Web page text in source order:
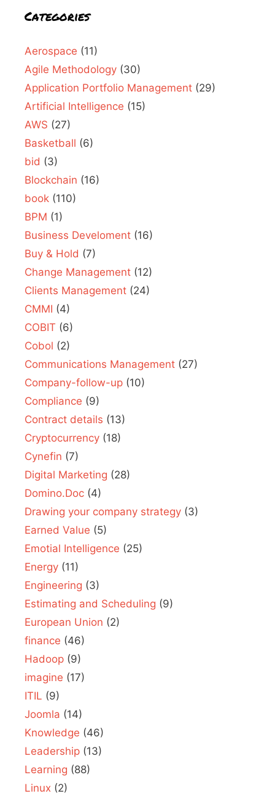
Categories
Aerospace (11)
Agile Methodology (30)
Application Portfolio Management (29)
Artificial Intelligence (15)
AWS (27)
Basketball (6)
bid (3)
Blockchain (16)
book (110)
BPM (1)
Business Develoment (16)
Buy & Hold (7)
Change Management (12)
Clients Management (24)
CMMI (4)
COBIT (6)
Cobol (2)
Communications Management (27)
Company-follow-up (10)
Compliance (9)
Contract details (13)
Cryptocurrency (18)
Cynefin (7)
Digital Marketing (28)
Domino.Doc (4)
Drawing your company strategy (3)
Earned Value (5)
Emotial Intelligence (25)
Energy (11)
Engineering (3)
Estimating and Scheduling (9)
European Union (2)
finance (46)
Hadoop (9)
imagine (17)
ITIL (9)
Joomla (14)
Knowledge (46)
Leadership (13)
Learning (88)
Linux (2)